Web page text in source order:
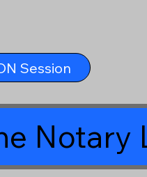
Session
Notary